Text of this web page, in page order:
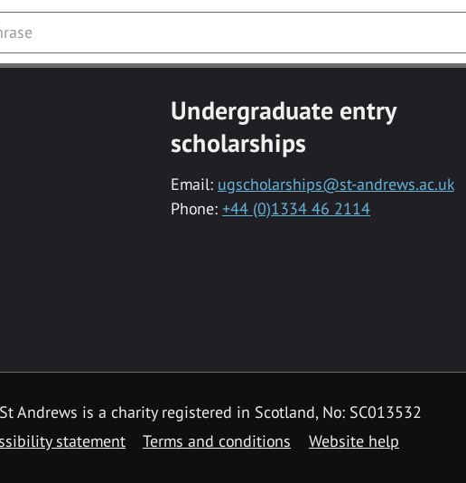
Undergraduate entry
scholarships
Email: ugscholarships@st-andrews.ac.uk
Phone: +44 (0)1334 46 2114
Andrews is a charity registered in Scotland, No: SC013532
statement Terms and conditions Website help